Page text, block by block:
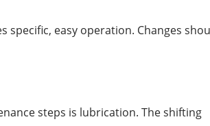
specific, easy operation. Changes
steps is lubrication. The shifting